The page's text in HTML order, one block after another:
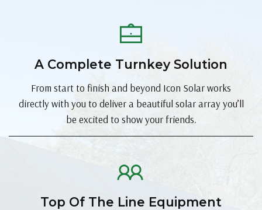
A Complete Turnkey Solution
From start to finish and beyond Icon Solar works
directly with you to deliver a beautiful solar array you’ll
be excited to show your friends.
Top Of The Line Equipment